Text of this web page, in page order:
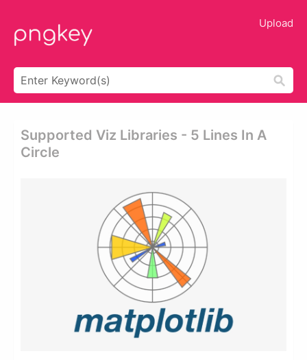
Upload
Supported Viz Libraries - 5 Lines In A
Circle